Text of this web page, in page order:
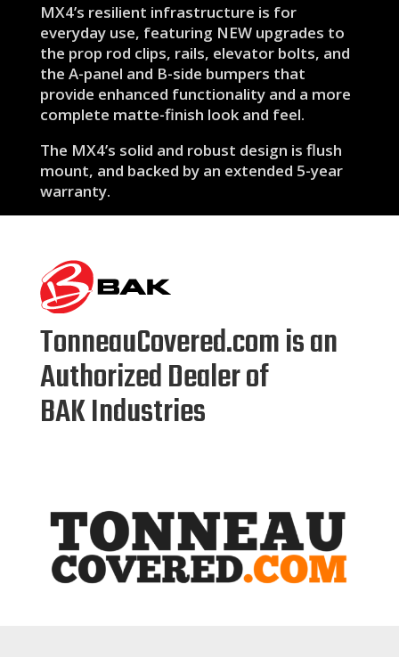
MX4’s resilient infrastructure is for
everyday use, featuring NEW upgrades to
the prop rod clips, rails, elevator bolts, and
the A-panel and B-side bumpers that
provide enhanced functionality and a more
complete matte-finish look and feel.
The MX4’s solid and robust design is flush
mount, and backed by an extended 5-year
warranty.
TonneauCovered.com isan
Authorized Dealer of
BAKIndustries